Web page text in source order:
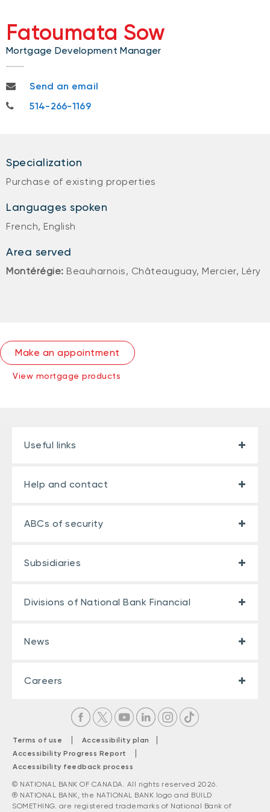
Fatoumata Sow
Mortgage Development Manager
fatoumata.sow@nbc.ca
Send an email
514-266-1169
514-266-1169
Specialization
Purchase of existing properties
Languages spoken
French, English
Area served
Montérégie: Beauharnois, Châteauguay, Mercier, Léry
Make an appointment
View mortgage products
Useful links
Help and contact
ABCs of security
Subsidiaries
Divisions of National Bank Financial
News
Careers
Terms of use | Accessibility plan |
Accessibility Progress Report |
Accessibility feedback process
© NATIONAL BANK OF CANADA. All rights reserved 2026.
® NATIONAL BANK, the NATIONAL BANK logo and BUILD
SOMETHING. are registered trademarks of National Bank of